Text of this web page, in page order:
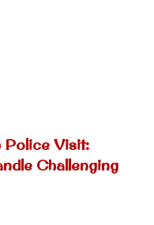
Visit:
Challenging